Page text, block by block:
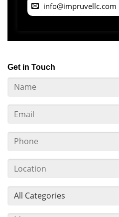
info@impruvellc.com
Get in Touch